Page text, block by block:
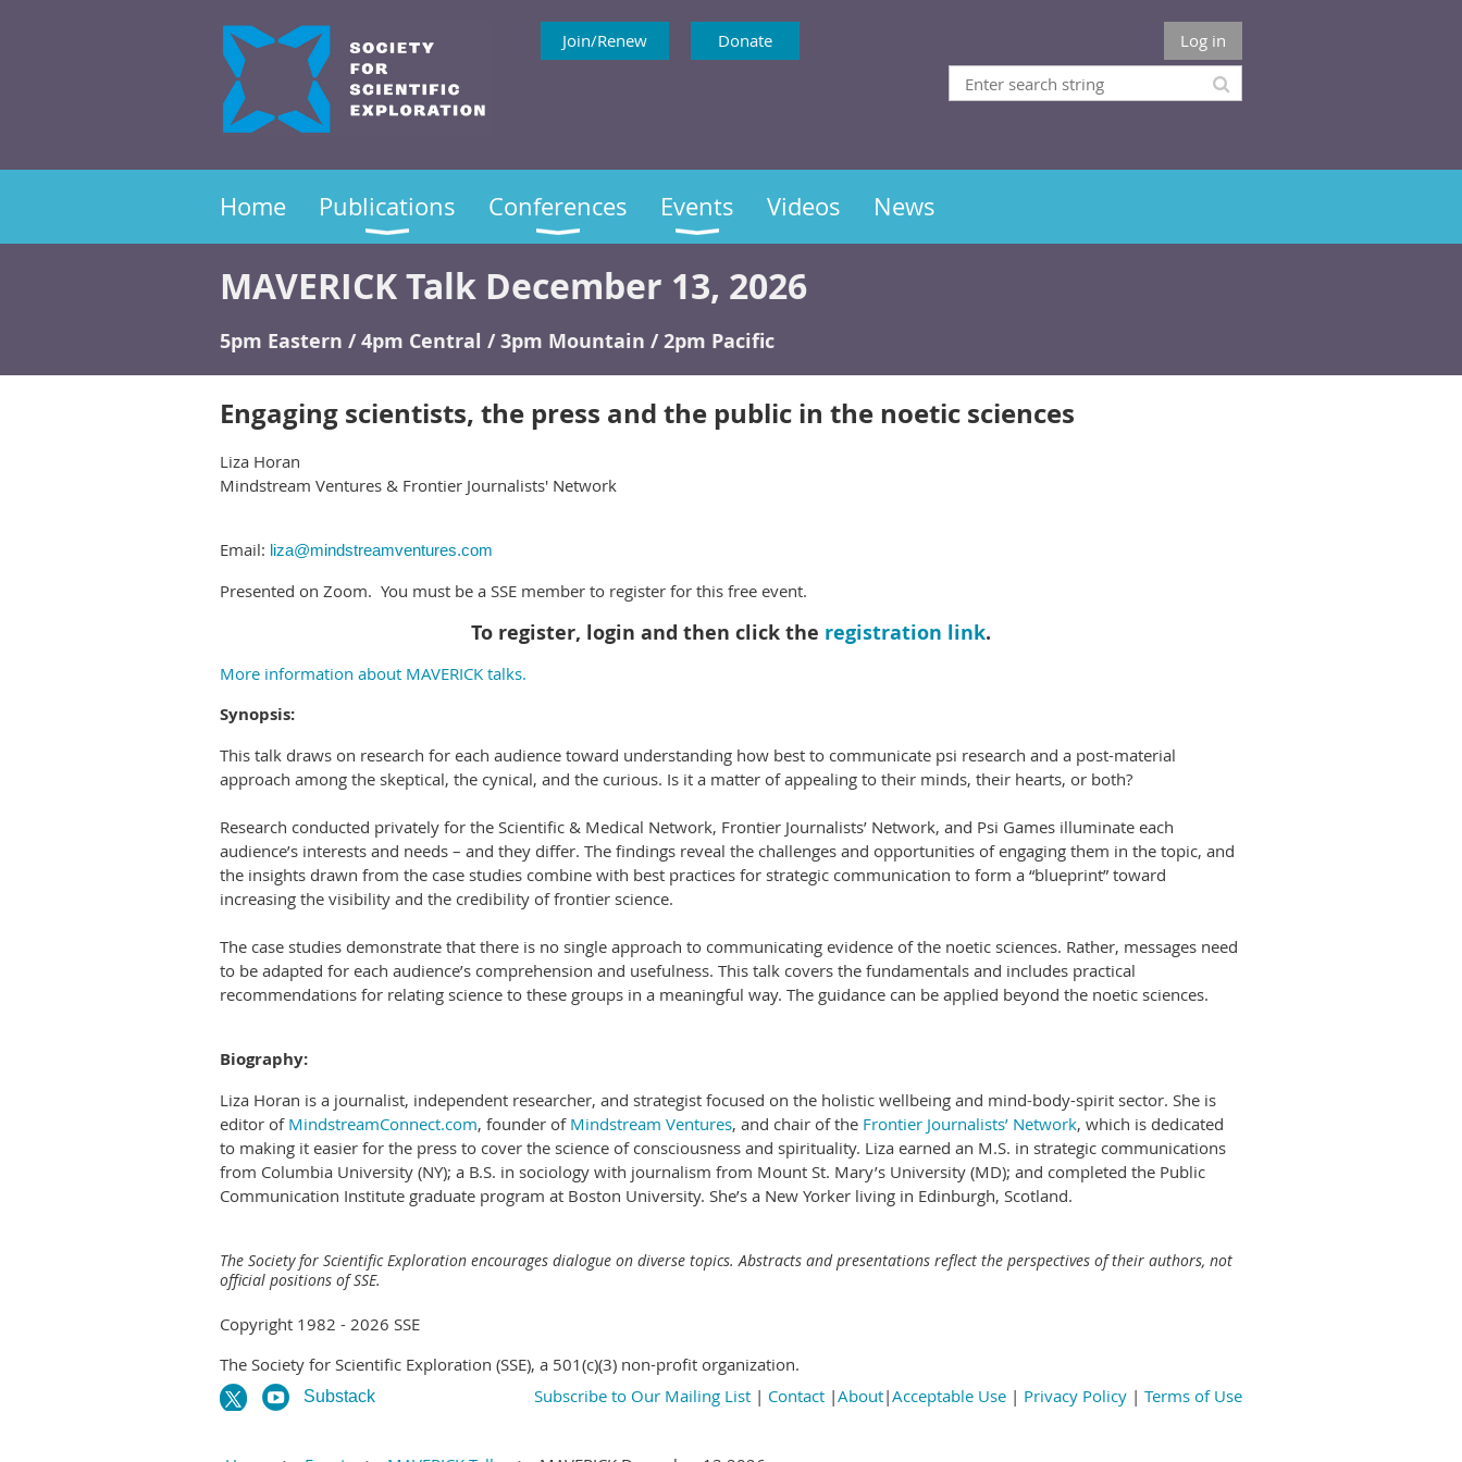
Join/Renew Donate Log in
Home Publications Conferences Events Videos News
MAVERICK Talk December 13, 2026
5pm Eastern / 4pm Central / 3pm Mountain / 2pm Pacific
Engaging scientists, the press and the public in the noetic sciences
Liza Horan
Mindstream Ventures & Frontier Journalists' Network
Email: liza@mindstreamventures.com
Presented on Zoom. You must be a SSE member to register for this free event.
To register, login and then click the registration link.
More information about MAVERICK talks.
Synopsis:
This talk draws on research for each audience toward understanding how best to communicate psi research and a post-material
approach among the skeptical, the cynical, and the curious. Is it a matter of appealing to their minds, their hearts, or both?
Research conducted privately for the Scientific & Medical Network, Frontier Journalists’ Network, and Psi Games illuminate each
audience’s interests and needs – and they differ. The findings reveal the challenges and opportunities of engaging them in the topic, and
the insights drawn from the case studies combine with best practices for strategic communication to form a “blueprint” toward
increasing the visibility and the credibility of frontier science.
The case studies demonstrate that there is no single approach to communicating evidence of the noetic sciences. Rather, messages need
to be adapted for each audience’s comprehension and usefulness. This talk covers the fundamentals and includes practical
recommendations for relating science to these groups in a meaningful way. The guidance can be applied beyond the noetic sciences.
Biography:
Liza Horan is a journalist, independent researcher, and strategist focused on the holistic wellbeing and mind-body-spirit sector. She is
editor of MindstreamConnect.com, founder of Mindstream Ventures, and chair of the Frontier Journalists’ Network, which is dedicated
to making it easier for the press to cover the science of consciousness and spirituality. Liza earned an M.S. in strategic communications
from Columbia University (NY); a B.S. in sociology with journalism from Mount St. Mary’s University (MD); and completed the Public
Communication Institute graduate program at Boston University. She’s a New Yorker living in Edinburgh, Scotland.
The Society for Scientific Exploration encourages dialogue on diverse topics. Abstracts and presentations reflect the perspectives of their authors, not
official positions of SSE.
Copyright 1982 - 2026 SSE
The Society for Scientific Exploration (SSE), a 501(c)(3) non-profit organization.
Substack Subscribe to Our Mailing List | Contact |About|Acceptable Use | Privacy Policy | Terms of Use